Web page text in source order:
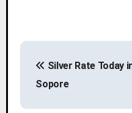
s
Silver Rate Today
Sopore